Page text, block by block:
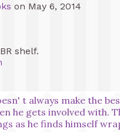
on May 6, 2014
shelf.
t always make the
he gets involved with.
as he finds himself